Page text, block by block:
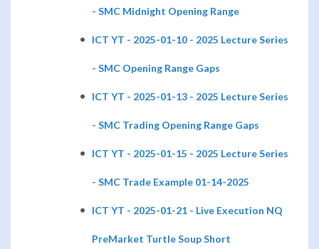
- SMC Midnight Opening Range
ICT YT - 2025-01-10 - 2025 Lecture Series
- SMC Opening Range Gaps
ICT YT - 2025-01-13 - 2025 Lecture Series
- SMC Trading Opening Range Gaps
ICT YT - 2025-01-15 - 2025 Lecture Series
- SMC Trade Example 01-14-2025
ICT YT - 2025-01-21 - Live Execution NQ
PreMarket Turtle Soup Short